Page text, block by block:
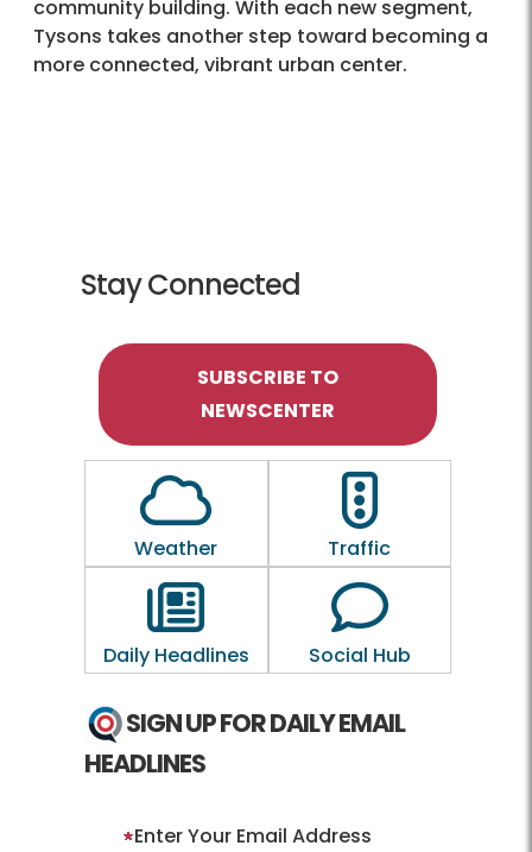
community building. With each new segment,
Tysons takes another step toward becoming a
more connected, vibrant urban center.
Stay Connected
SUBSCRIBE TO
NEWSCENTER
Outline of a Cloud
Weather
Outline of a
Traffic
Outline of a newspaper
Daily Headlines
Outline of a
Social Hub
SIGN UP FOR DAILY EMAIL
HEADLINES
Enter Your Email Address